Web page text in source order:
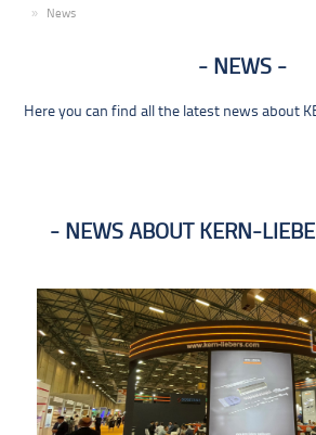
News
NEWS
Here you can find all the latest news about
NEWS ABOUT KERN-